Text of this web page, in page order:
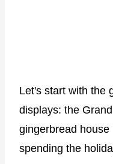
Let's start with the
displays: the
gingerbread
spending the